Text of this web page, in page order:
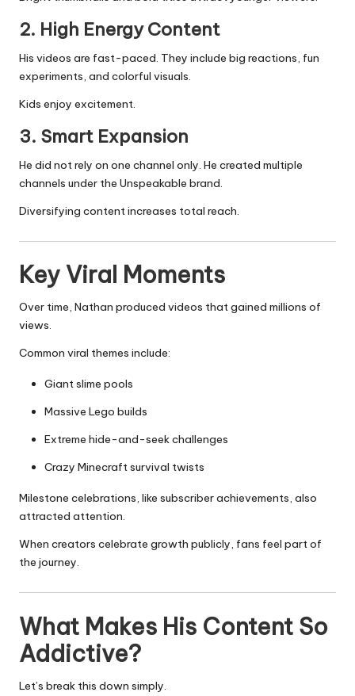
2. High Energy Content
His videos are fast-paced. They include big reactions, fun
experiments, and colorful visuals.
Kids enjoy excitement.
3. Smart Expansion
He did not rely on one channel only. He created multiple
channels under the Unspeakable brand.
Diversifying content increases total reach.
Key Viral Moments
Over time, Nathan produced videos that gained millions of
views.
Common viral themes include:
Giant slime pools
Massive Lego builds
Extreme hide-and-seek challenges
Crazy Minecraft survival twists
Milestone celebrations, like subscriber achievements, also
attracted attention.
When creators celebrate growth publicly, fans feel part of
the journey.
What Makes His Content So
Addictive?
Let’s break this down simply.